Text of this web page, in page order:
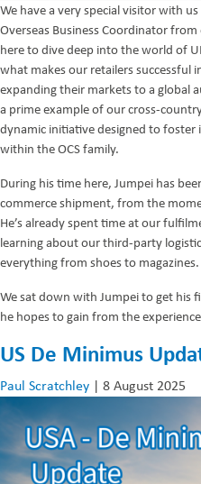
We have a very special visitor with
Overseas Business Coordinator from
here to dive deep into the world of
what makes our retailers successful
expanding their markets to a global
a prime example of our cross-
dynamic initiative designed to
within the OCS family.
During his time here, Jumpei has
commerce shipment, from the
He’s already spent time at our
learning about our third-party
everything from shoes to magazines.
We sat down with Jumpei to get his
he hopes to gain from the
US De Minimus
Paul Scratchley | 8 August 2025